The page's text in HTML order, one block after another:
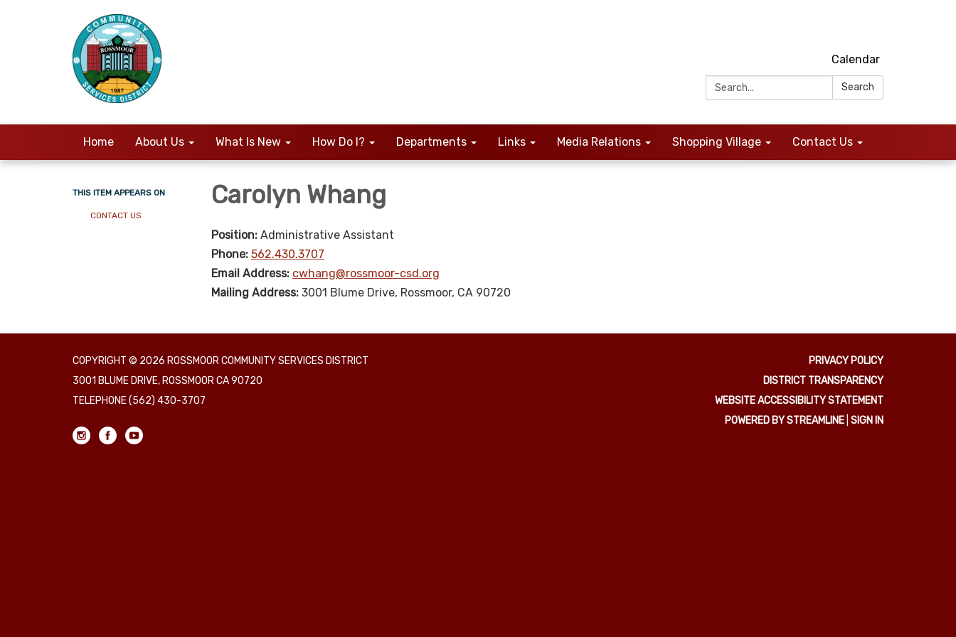
Calendar
Search:
Search
Home About Us What Is New How Do I? Departments Links Media Relations Shopping Village Contact Us
THIS ITEM APPEARS ON
CONTACT US
Carolyn Whang
Position: Administrative Assistant
Phone: 562.430.3707
Email Address: cwhang@rossmoor-csd.org
Mailing Address: 3001 Blume Drive, Rossmoor, CA 90720
COPYRIGHT © 2026 ROSSMOOR COMMUNITY SERVICES DISTRICT
3001 BLUME DRIVE, ROSSMOOR CA 90720
TELEPHONE(562) 430-3707
PRIVACY POLICY
DISTRICT TRANSPARENCY
WEBSITE ACCESSIBILITY STATEMENT
POWERED BY STREAMLINE SIGN IN